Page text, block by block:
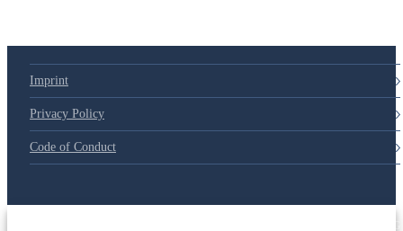
Imprint
Privacy Policy
Code of Conduct